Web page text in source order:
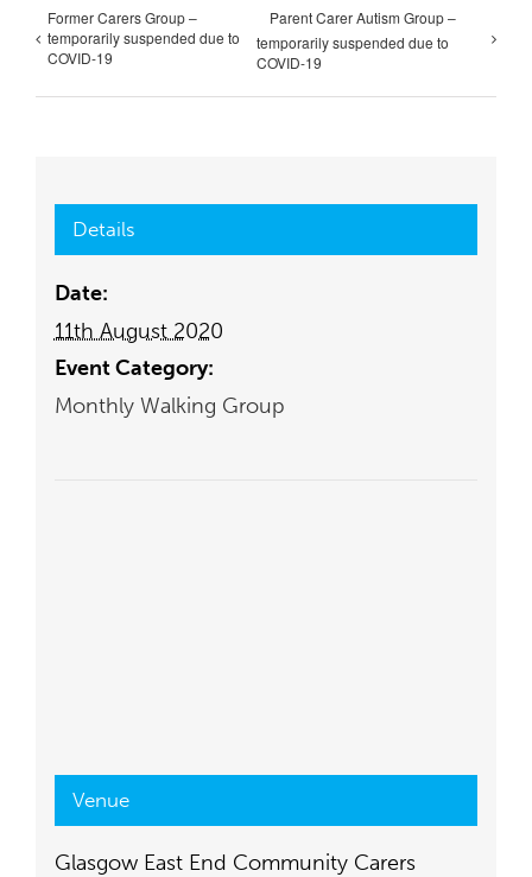
Former Carers Group –
temporarily suspended due to
COVID-19
Parent Carer Autism Group –
temporarily suspended due to
COVID-19
Details
Date:
11th August 2020
Event Category:
Monthly Walking Group
Venue
Glasgow East End Community Carers